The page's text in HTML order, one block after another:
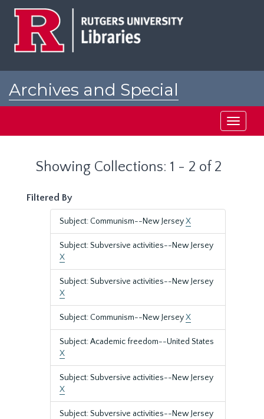
Archives and Special
Toggle
Showing Collections: 1 - 2 of 2
Filtered By
Subject: Communism--New JerseyX
Subject: Subversive activities--New Jersey
X
Subject: Subversive activities--New Jersey
X
Subject: Communism--New JerseyX
Subject: Academic freedom--United States
X
Subject: Subversive activities--New Jersey
X
Subject: Subversive activities--New Jersey